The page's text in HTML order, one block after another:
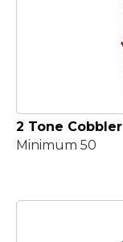
2 Tone
Minimum 50